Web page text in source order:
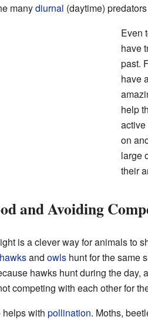
manydiurnal (daytime)
Even
have
past.
have
help
on
large
their
and Avoiding
is a clever way for animals to
hawksand owlshunt for the same
hawks hunt during the day,
competing with each other for
with pollination. Moths,